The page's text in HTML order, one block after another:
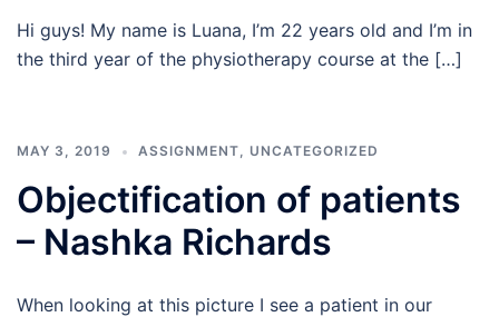
Hi guys! My name is Luana, I’m 22 years old and I’m in
the third year of the physiotherapy course at the […]
MAY 3, 2019 ASSIGNMENT, UNCATEGORIZED
Objectification of patients
– Nashka Richards
When looking at this picture I see a patient in our